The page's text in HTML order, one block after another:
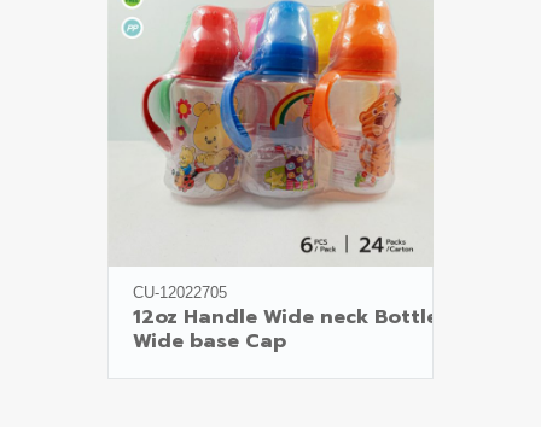
CU-12022705
12oz Handle Wide neck Bottle
Wide base Cap